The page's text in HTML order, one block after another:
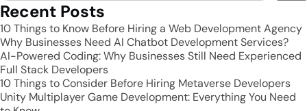
Recent Posts
10 Things to Know Before Hiring a Web Development Agency
Why Businesses Need AI Chatbot Development Services?
AI-Powered Coding: Why Businesses Still Need Experienced
Full Stack Developers
10 Things to Consider Before Hiring Metaverse Developers
Unity Multiplayer Game Development: Everything You Need